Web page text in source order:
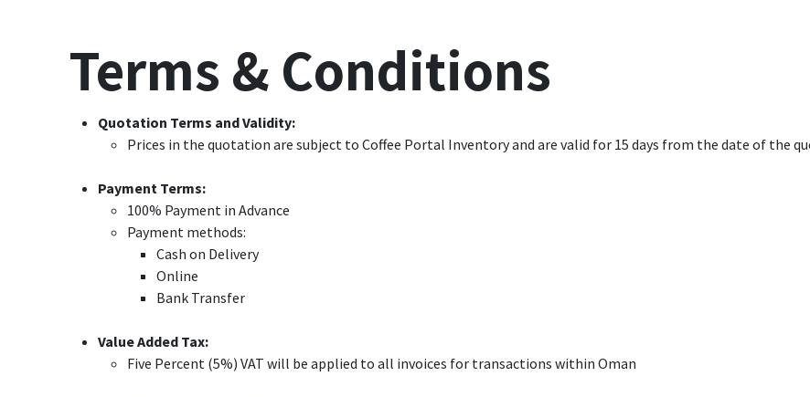
Terms & Conditions
Quotation Terms and Validity:
Prices in the quotation are subject to Coffee Portal Inventory and are valid for 15 days from the date of the
Payment Terms:
100% Payment in Advance
Payment methods:
Cash on Delivery
Online
Bank Transfer
Value Added Tax:
Five Percent (5%) VAT will be applied to all invoices for transactions within Oman